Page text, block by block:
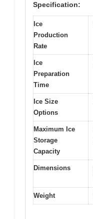
Specification:
Ice
Production
Rate
Ice
Preparation
Time
Ice Size
Options
Maximum Ice
Storage
Capacity
Dimensions
Weight